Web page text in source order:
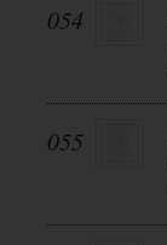
054
055